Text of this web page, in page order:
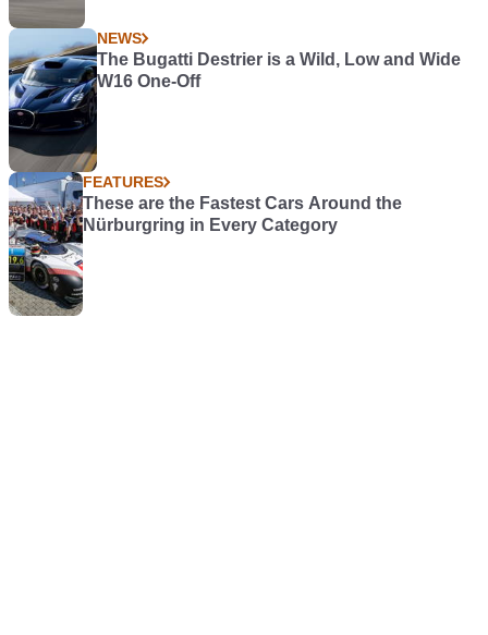
NEWS
The Bugatti Destrier is a Wild, Low and Wide
W16 One-Off
FEATURES
These are the Fastest Cars Around the
Nürburgring in Every Category